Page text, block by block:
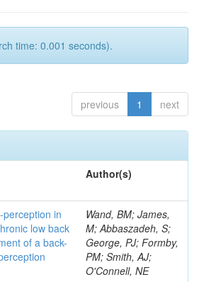
time: 0.001 seconds).
previous 1 next
Author(s)
perception in
low back
of a back-
Wand, BM; James,
M; Abbaszadeh, S;
George, PJ; Formby,
PM; Smith, AJ;
O'Connell, NE